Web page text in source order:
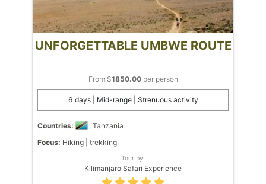
UNFORGETTABLE UMBWE ROUTE
From $1850.00per person
6 days | Mid-range | Strenuous activity
Countries:
Tanzania
Focus: Hiking | trekking
Tour by:
Kilimanjaro Safari Experience